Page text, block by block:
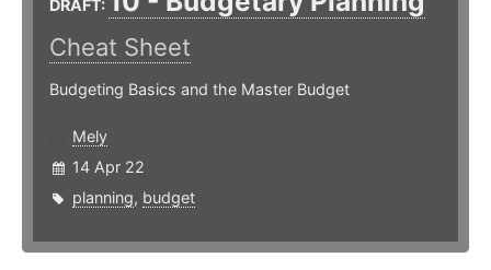
DRAFT:
Cheat Sheet
Budgeting Basics and the Master Budget
Mely
14 Apr 22
planning, budget